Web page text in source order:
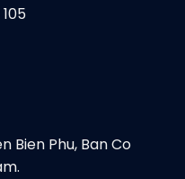
Bien Phu, Ban Co